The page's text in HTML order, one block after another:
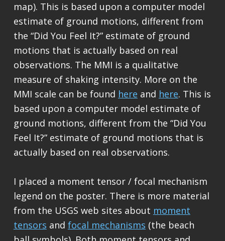
map). This is based upon a computer model
estimate of ground motions, different from
the “Did You Feel It?” estimate of ground
motions that is actually based on real
observations. The MMI is a qualitative
measure of shaking intensity. More on the
MMI scale can be found here and here. This is
based upon a computer model estimate of
ground motions, different from the “Did You
Feel It?” estimate of ground motions that is
actually based on real observations.
I placed a moment tensor / focal mechanism
legend on the poster. There is more material
from the USGS web sites about moment
tensors and focal mechanisms (the beach